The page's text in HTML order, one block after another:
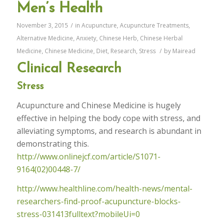
Men’s Health
November 3, 2015 / in Acupuncture, Acupuncture Treatments,
Alternative Medicine, Anxiety, Chinese Herb, Chinese Herbal
Medicine, Chinese Medicine, Diet, Research, Stress / by Mairead
Clinical Research
Stress
Acupuncture and Chinese Medicine is hugely
effective in helping the body cope with stress, and
alleviating symptoms, and research is abundant in
demonstrating this.
http://www.onlinejcf.com/article/S1071-
9164(02)00448-7/
http://www.healthline.com/health-news/mental-
researchers-find-proof-acupuncture-blocks-
stress-031413fulltext?mobileUi=0